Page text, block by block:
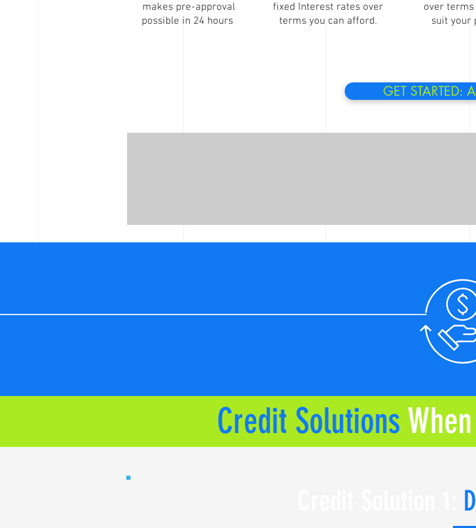
makes pre-approval
possible in 24 hours
fixed Interest rates over
terms you can afford.
over
suit your
GET STARTED:
Credit Solutions